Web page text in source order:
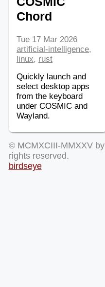
Chord
Tue 17 Mar 2026
artificial-intelligence,
linux, rust
Quickly launch and
select desktop apps
from the keyboard
under COSMIC and
Wayland.
© MCMXCIII-MMXXV by
rights reserved.
birdseye